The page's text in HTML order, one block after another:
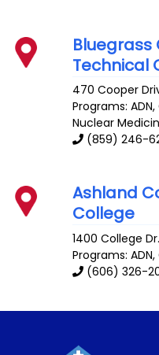
Bluegrass
Technical
470 Cooper
Programs:
Nuclear
(859) 246-
Ashland
College
1400 College Dr.
Programs: ADN,
(606) 326-